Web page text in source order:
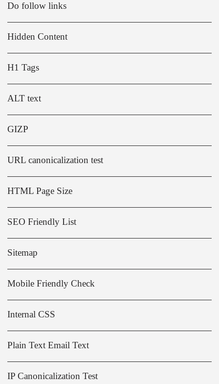
Do follow links
Hidden Content
H1 Tags
ALT text
GIZP
URL canonicalization test
HTML Page Size
SEO Friendly List
Sitemap
Mobile Friendly Check
Internal CSS
Plain Text Email Text
IP Canonicalization Test